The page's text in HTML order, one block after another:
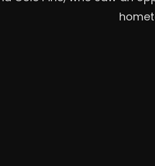
1. Introduction to